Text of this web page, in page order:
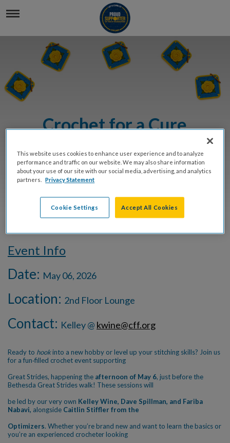
Crochet for a Cure
BUY TICKETS
Event Info
Date: May 06, 2026
Location: 2nd Floor Lounge
Contact: Kelley @ kwine@cff.org
Ready to hookinto a new hobby or level up your stitching skills? Join us
for a fun‑filled crochet event supporting
Great Strides, happening the afternoon of May 6, just before the
Bethesda Great Strides walk! These sessions will
be led by our very own Kelley Wine, Dave Spillman, and Fariba
Nabavi, alongside Caitlin Stiffler from the
Optimizers. Whether you’re brand new and want to learn the basics or
you’re an experienced crocheter looking
This website uses cookies to enhance user experience and to analyze
performance and traffic on our website. We may also share information
about your use of our site with our social media, advertising, and analytics
partners. Privacy Statement
Cookie Settings Accept All Cookies